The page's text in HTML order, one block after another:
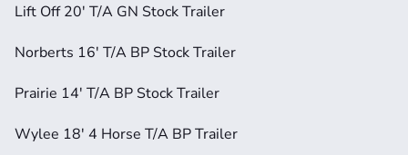
Lift Off 20' T/A GN Stock Trailer
Norberts 16' T/A BP Stock Trailer
Prairie 14' T/A BP Stock Trailer
Wylee 18' 4 Horse T/A BP Trailer